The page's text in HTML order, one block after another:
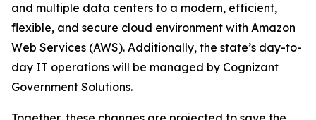
and multiple data centers to a modern, efficient,
flexible, and secure cloud environment with Amazon
Web Services (AWS). Additionally, the state’s day-to-
day IT operations will be managed by Cognizant
Government Solutions.